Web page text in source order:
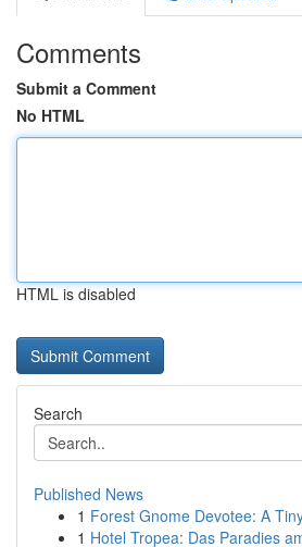
Comments
Submit a Comment
No HTML
HTML is disabled
Search
Published News
1 Forest Gnome Devotee: A
1 Hotel Tropea: Das Paradies